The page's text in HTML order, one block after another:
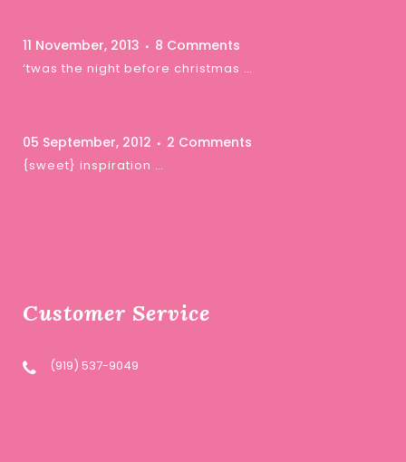
11 November, 2013 8 Comments
‘twas the night before christmas …
05 September, 2012 2 Comments
{sweet} inspiration …
Customer Service
(919) 537-9049